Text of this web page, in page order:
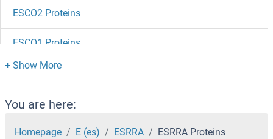
ESCO2 Proteins
ESCO1 Proteins
Erythroferrone Proteins
Erythrocyte Membrane Protein Band 4.1 Like 3 Proteins
You are here:
Homepage E (es) ESRRA ESRRA Proteins